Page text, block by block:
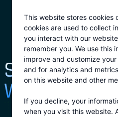
This website stores cookies
cookies are used to collect
you interact with our
remember you. We use this
improve and customize
and for analytics and
on this website and other
If you decline, your
when you visit this website.
content
WITHOUT